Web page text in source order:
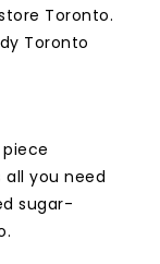
Toronto.
Toronto
you need
sugar-